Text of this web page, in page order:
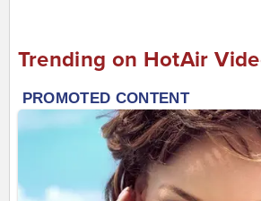
Trending on HotAir